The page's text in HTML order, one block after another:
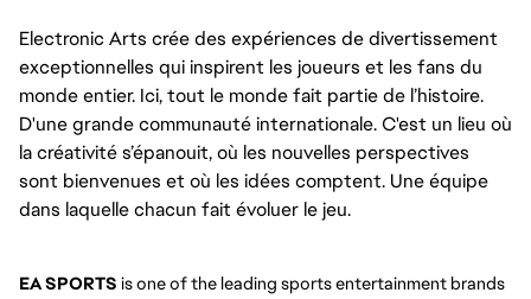
Electronic Arts crée des expériences de divertissement
exceptionnelles qui inspirent les joueurs et les fans du
monde entier. Ici, tout le monde fait partie de l’histoire.
D'une grande communauté internationale. C'est un lieu où
la créativité s’épanouit, où les nouvelles perspectives
sont bienvenues et où les idées comptent. Une équipe
dans laquelle chacun fait évoluer le jeu.
EA SPORTS is one of the leading sports entertainment brands